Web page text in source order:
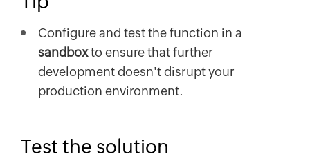
Configure and test the function in a
sandboxto ensure that further
development doesn't disrupt your
production environment.
Test the solution